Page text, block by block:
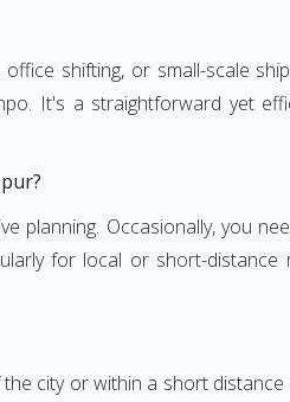
shifting, or small-scale
It's a straightforward yet
planning. Occasionally, you
for local or short-
city or within a short